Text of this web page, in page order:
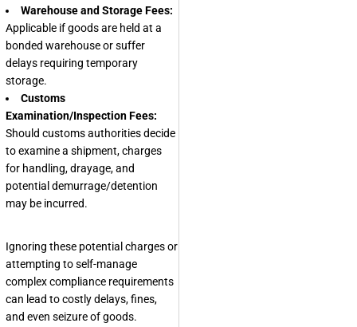
Warehouse and Storage Fees:
Applicable if goods are held at a
bonded warehouse or suffer
delays requiring temporary
storage.
Customs
Examination/Inspection Fees:
Should customs authorities decide
to examine a shipment, charges
for handling, drayage, and
potential demurrage/detention
may be incurred.
Ignoring these potential charges or
attempting to self-manage
complex compliance requirements
can lead to costly delays, fines,
and even seizure of goods.